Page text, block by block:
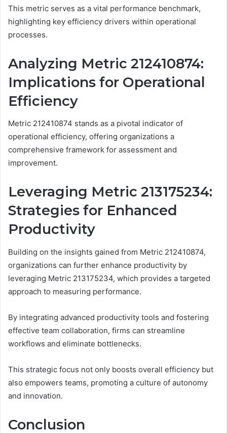
This metric serves as a vital performance benchmark,
highlighting key efficiency drivers within operational
processes.
Analyzing Metric 212410874:
Implications for Operational
Efficiency
Metric 212410874 stands as a pivotal indicator of
operational efficiency, offering organizations a
comprehensive framework for assessment and
improvement.
Leveraging Metric 213175234:
Strategies for Enhanced
Productivity
Building on the insights gained from Metric 212410874,
organizations can further enhance productivity by
leveraging Metric 213175234, which provides a targeted
approach to measuring performance.
By integrating advanced productivity tools and fostering
effective team collaboration, firms can streamline
workflows and eliminate bottlenecks.
This strategic focus not only boosts overall efficiency but
also empowers teams, promoting a culture of autonomy
and innovation.
Conclusion